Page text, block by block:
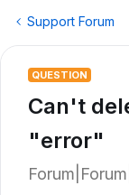
Support Forum
QUESTION
Can't
"error"